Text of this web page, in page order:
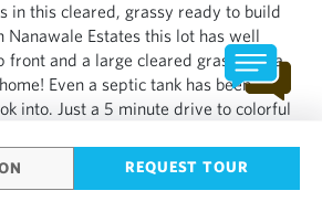
REQUEST TOUR
in this cleared, grassy ready to build
Nanawale Estates this lot has well
front and a large cleared grassy area
Even a septic tank has been
into. Just a 5 minute drive to colorful
center awaits for ...